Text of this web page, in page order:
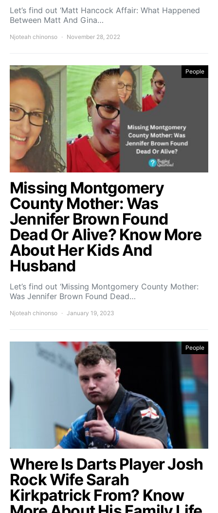
Let’s find out ‘Matt Hancock Affair: What Happened
Between Matt And Gina…
Njoteah chinonso November 28, 2022
People
Missing Montgomery
County Mother: Was
Jennifer Brown Found
Dead Or Alive? Know More
About Her Kids And
Husband
Let’s find out ‘Missing Montgomery County Mother:
Was Jennifer Brown Found Dead…
Njoteah chinonso January 19, 2023
People
Where Is Darts Player Josh
Rock Wife Sarah
Kirkpatrick From? Know